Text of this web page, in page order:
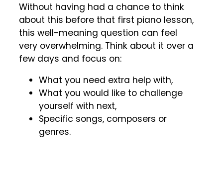
Without having had a chance to think
about this before that first piano lesson,
this well-meaning question can feel
very overwhelming. Think about it over a
few days and focus on:
What you need extra help with,
What you would like to challenge
yourself with next,
Specific songs, composers or
genres.